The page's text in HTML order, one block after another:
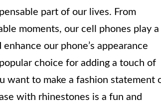
part of our lives. From
moments, our cell phones play a
our phone’s appearance
choice for adding a touch of
want to make a fashion statement
with rhinestones is a fun and